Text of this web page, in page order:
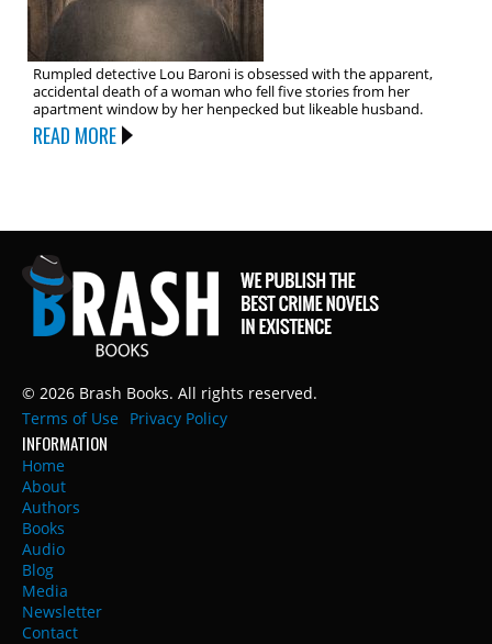
Rumpled detective Lou Baroni is obsessed with the apparent,
accidental death of a woman who fell five stories from her
apartment window by her henpecked but likeable husband.
READ MORE
© 2026 Brash Books. All rights reserved.
Terms of Use
Privacy Policy
INFORMATION
Home
About
Authors
Books
Audio
Blog
Media
Newsletter
Contact